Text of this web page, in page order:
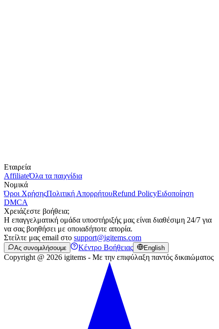
Εταιρεία
AffiliateΌλα τα παιχνίδια
Νομικά
Όροι ΧρήσηςΠολιτική ΑπορρήτουRefund PolicyΕιδοποίηση
DMCA
Χρειάζεστε βοήθεια;
Η επαγγελματική ομάδα υποστήριξής μας είναι διαθέσιμη 24/7 για
να σας βοηθήσει με οποιαδήποτε απορία.
Στείλτε μας email στο support@igitems.com
Ας συνομιλήσουμε Κέντρο Βοήθειας English
Copyright @ 2026 igitems - Με την επιφύλαξη παντός δικαιώματος